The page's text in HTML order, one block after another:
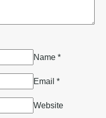
Name *
Email *
Website